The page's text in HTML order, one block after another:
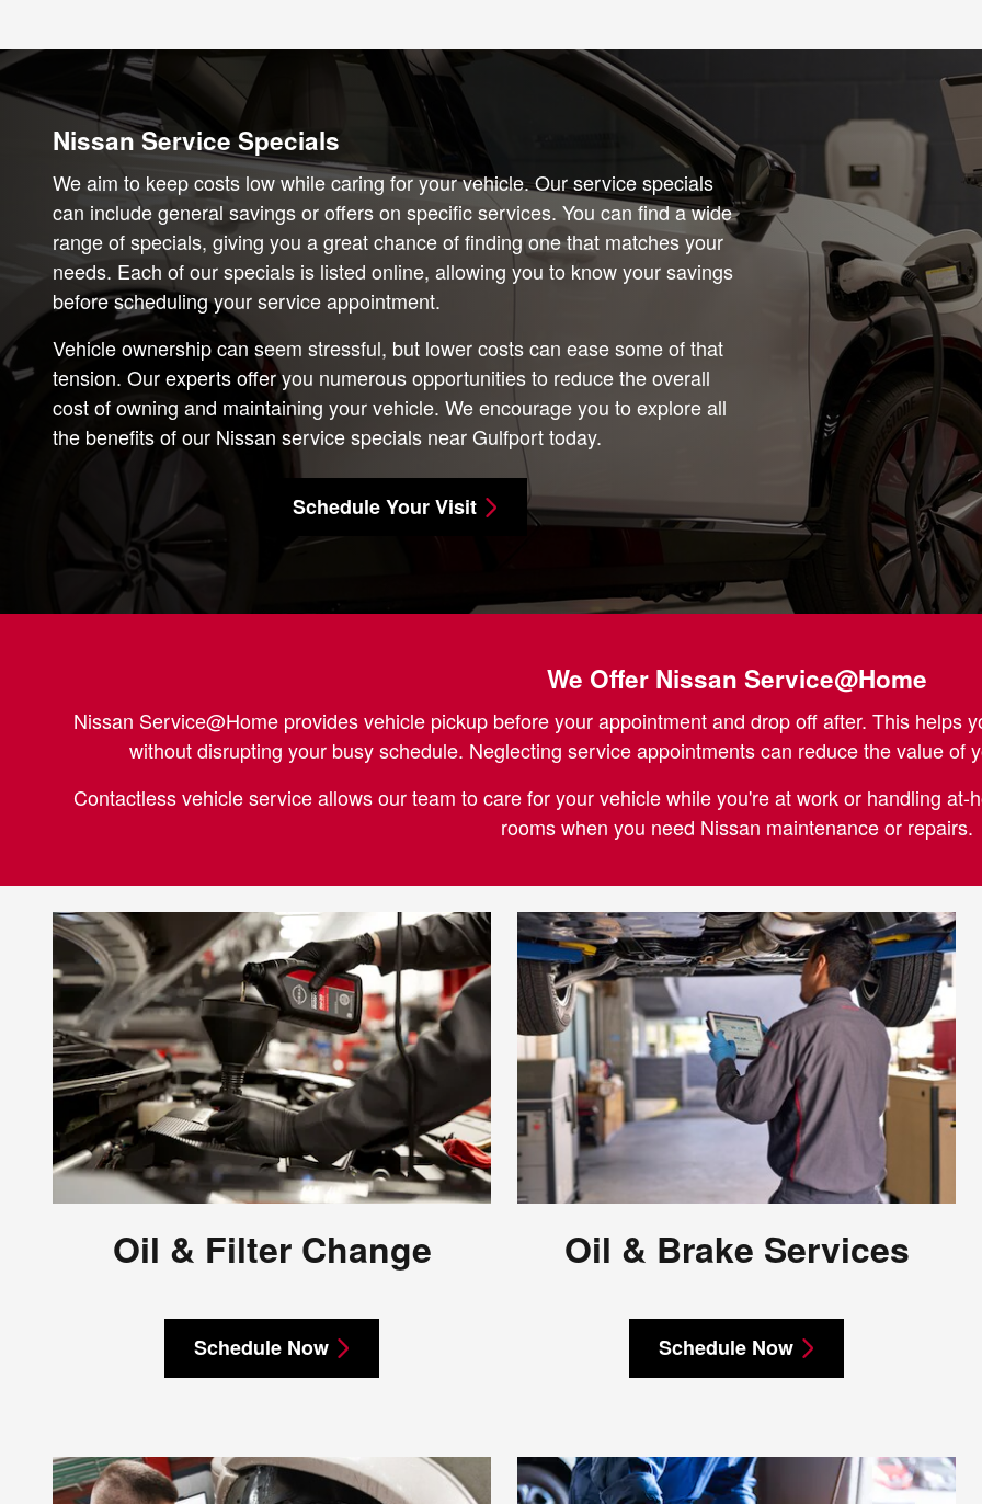
Nissan Service Specials
We aim to keep costs low while caring for your vehicle. Our service specials
can include general savings or offers on specific services. You can find a wide
range of specials, giving you a great chance of finding one that matches your
needs. Each of our specials is listed online, allowing you to know your savings
before scheduling your service appointment.
Vehicle ownership can seem stressful, but lower costs can ease some of that
tension. Our experts offer you numerous opportunities to reduce the overall
cost of owning and maintaining your vehicle. We encourage you to explore all
the benefits of our Nissan service specials near Gulfport today.
Schedule Your Visit
We Offer Nissan Service@Home
Nissan Service@Home provides vehicle pickup before your appointment and drop off after. This helps
without disrupting your busy schedule. Neglecting service appointments can reduce the value of
Contactless vehicle service allows our team to care for your vehicle while you're at work or handling
rooms when you need Nissan maintenance or repairs.
Oil & Filter Change
Schedule Now
Oil & Brake Services
Schedule Now